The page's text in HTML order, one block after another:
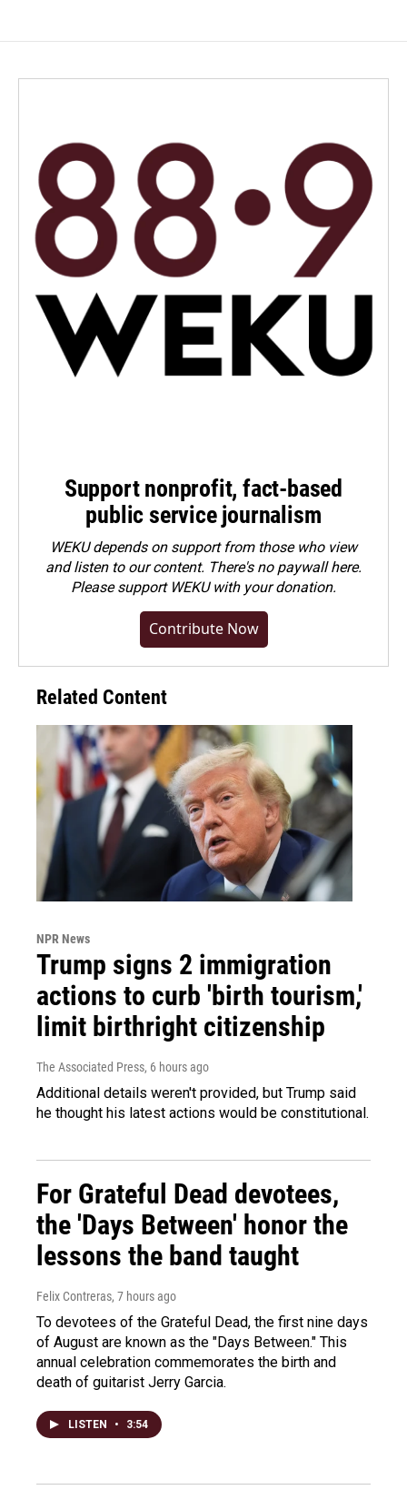
Support nonprofit, fact-based
public service journalism
WEKU depends on support from those who view
and listen to our content. There's no paywall here.
Pleasesupport WEKU with your donation.
Contribute Now
Related Content
NPR News
Trump signs 2 immigration
actions to curb 'birth tourism,'
limit birthright citizenship
The Associated Press, 6 hours ago
Additional details weren't provided, but Trump said
he thought his latest actions would be constitutional.
For Grateful Dead devotees,
the 'Days Between' honor the
lessons the band taught
Felix Contreras, 7 hours ago
To devotees of the Grateful Dead, the first nine days
of August are known as the "Days Between." This
annual celebration commemorates the birth and
death of guitarist Jerry Garcia.
LISTEN • 3:54